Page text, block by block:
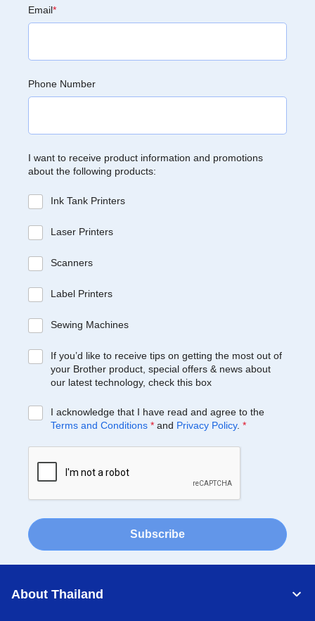
Email*
Phone Number
I want to receive product information and promotions
about the following products:
Ink Tank Printers
Laser Printers
Scanners
Label Printers
Sewing Machines
If you’d like to receive tips on getting the most out of
your Brother product, special offers & news about
our latest technology, check this box
I acknowledge that I have read and agree to the
Terms and Conditions * and Privacy Policy. *
Subscribe
About Thailand